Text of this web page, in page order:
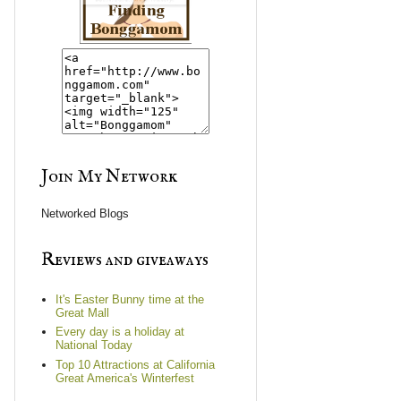
Join My Network
Networked Blogs
Reviews and giveaways
It's Easter Bunny time at the
Great Mall
Every day is a holiday at
National Today
Top 10 Attractions at California
Great America's Winterfest